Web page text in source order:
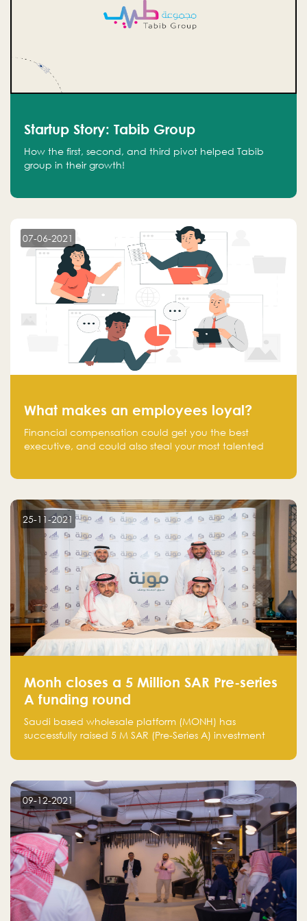
Startup Story: Tabib Group
How the first, second, and third pivot helped Tabib
group in their growth!
07-06-2021
What makes an employees loyal?
Financial compensation could get you the best
executive, and could also steal your most talented
25-11-2021
Monh closes a 5 Million SAR Pre-series
A funding round
Saudi based wholesale platform (MONH) has
successfully raised 5 M SAR (Pre-Series A) investment
Holding company, both owned by Yazeed Alrajhi
09-12-2021